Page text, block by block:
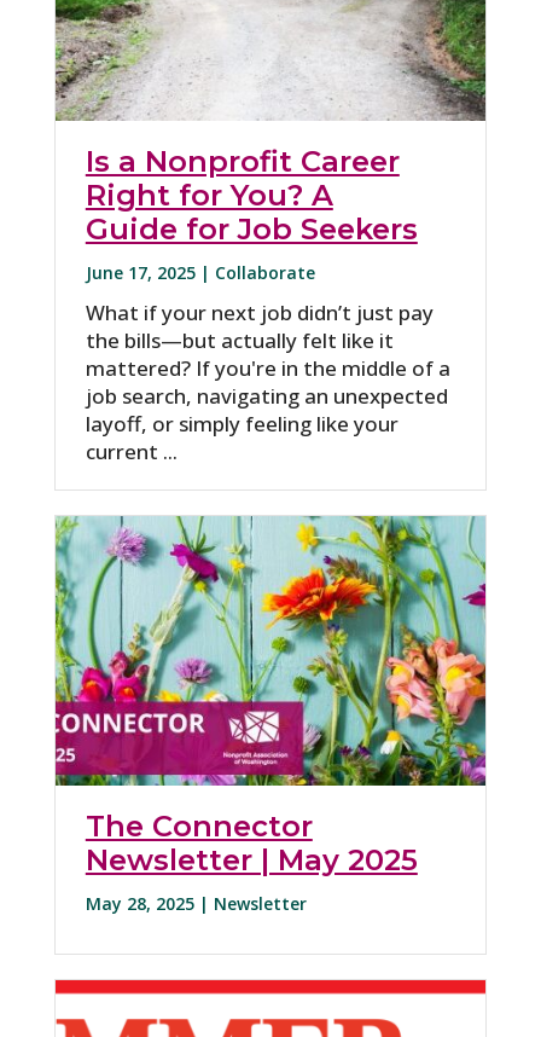
Is a Nonprofit Career
Right for You? A
Guide for Job Seekers
June 17, 2025 | Collaborate
What if your next job didn’t just pay
the bills—but actually felt like it
mattered? If you're in the middle of a
job search, navigating an unexpected
layoff, or simply feeling like your
current ...
The Connector
Newsletter | May 2025
May 28, 2025 | Newsletter